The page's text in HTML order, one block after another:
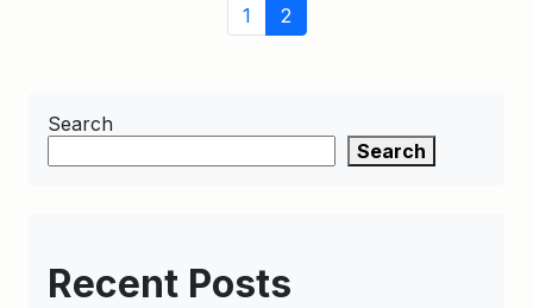
Page
1
Current
Page
2
Search
Search
Recent Posts